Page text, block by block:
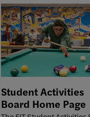
Student Activities
Board Home Page